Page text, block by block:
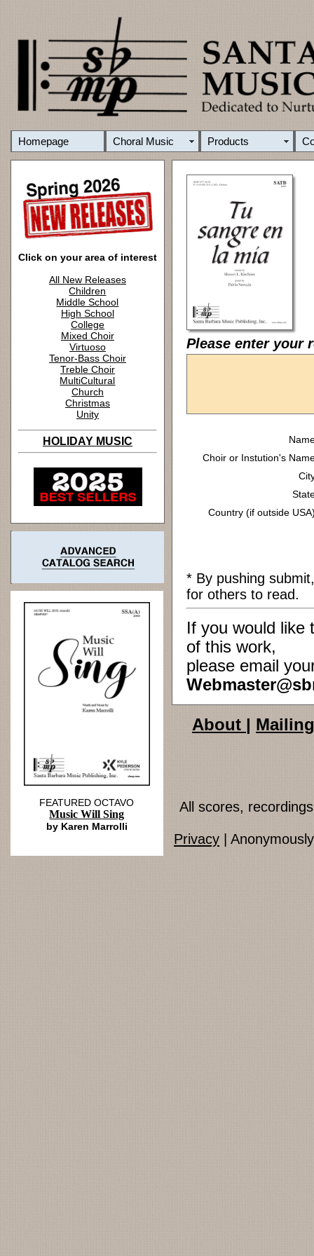
Homepage Choral Music Products
Click on your area of interest
All New Releases
Children
Middle School
High School
College
Mixed Choir
Virtuoso
Tenor-Bass Choir
Treble Choir
MultiCultural
Church
Christmas
Unity
HOLIDAY MUSIC
Please enter your
Choir or Instution's
Country (if outside
* By pushing
for others to read.
If you would like
of this work,
please email
FEATURED OCTAVO
Music Will Sing
by Karen Marrolli
About |
All scores,
Privacy |